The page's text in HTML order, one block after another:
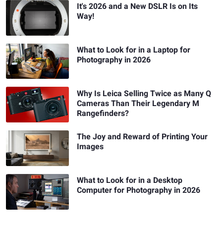
It's 2026 and a New DSLR Is on Its
Way!
What to Look for in a Laptop for
Photography in 2026
Why Is Leica Selling Twice as Many Q
Cameras Than Their Legendary M
Rangefinders?
The Joy and Reward of Printing Your
Images
What to Look for in a Desktop
Computer for Photography in 2026